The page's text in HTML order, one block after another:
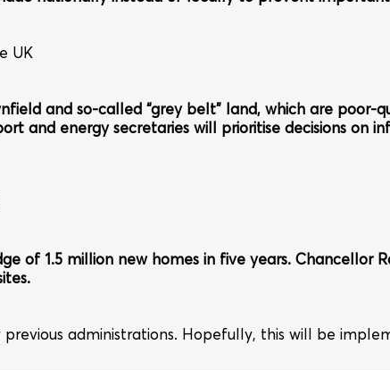
UK
and so-called “grey belt” land, which are poor-
and energy secretaries will prioritise decisions on
of 1.5 million new homes in five years. Chancellor
previous administrations. Hopefully, this will be